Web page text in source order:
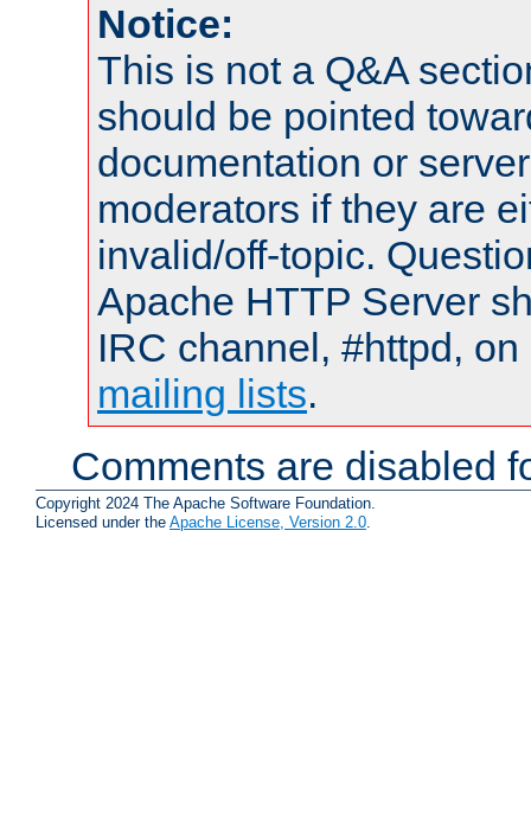
Notice:
This is not a Q&A
should be pointed
documentation or
moderators if they are
invalid/off-topic.
Apache HTTP Server
IRC channel, #httpd,
mailing lists.
Comments are disabled
Copyright 2024 The Apache Software Foundation.
Licensed under the Apache License, Version 2.0.